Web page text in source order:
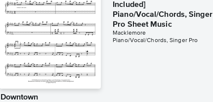
Downtown
Included]
Piano/Vocal/Chords, Singer
Pro Sheet Music
Macklemore
Piano/Vocal/Chords, Singer Pro